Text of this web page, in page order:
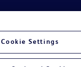
Cookie Settings